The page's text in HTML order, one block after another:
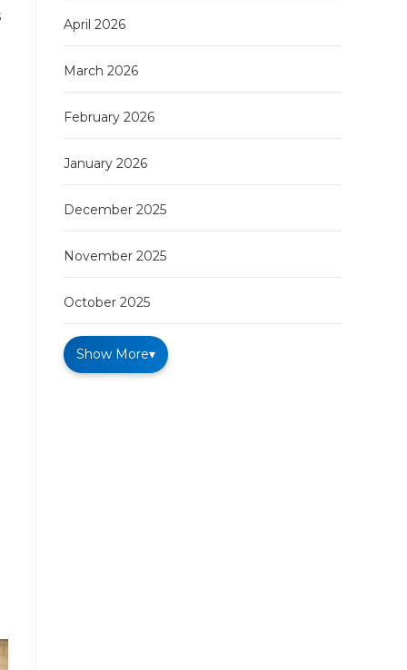
April 2026
March 2026
February 2026
January 2026
December 2025
November 2025
October 2025
Show More▾